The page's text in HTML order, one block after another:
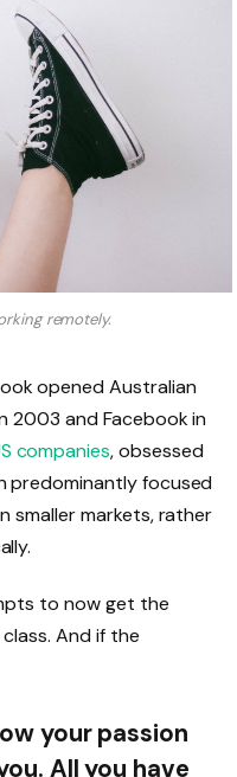
remotely.
opened Australian
2003 and Facebook in
companies, obsessed
predominantly focused
smaller markets, rather
to now get the
And if the
your passion
All you have